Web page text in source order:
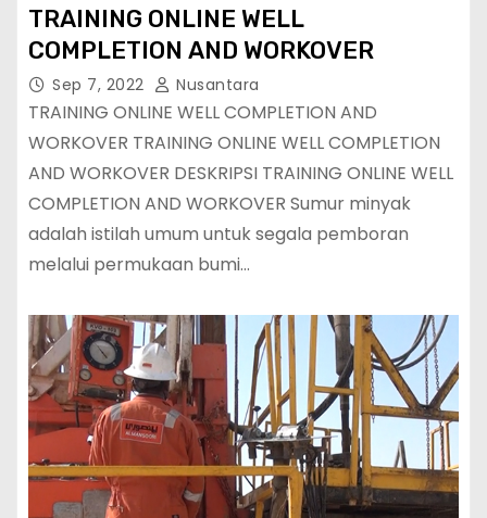
TRAINING ONLINE WELL
COMPLETION AND WORKOVER
Sep 7, 2022 Nusantara
TRAINING ONLINE WELL COMPLETION AND
WORKOVER TRAINING ONLINE WELL COMPLETION
AND WORKOVER DESKRIPSI TRAINING ONLINE WELL
COMPLETION AND WORKOVER Sumur minyak
adalah istilah umum untuk segala pemboran
melalui permukaan bumi…